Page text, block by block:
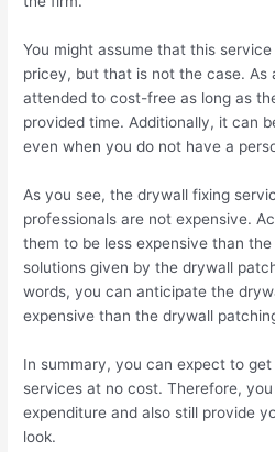
You might assume that this
pricey, but that is not the case.
attended to cost-free as long as
provided time. Additionally, it can
even when you do not have a
As you see, the drywall fixing
professionals are not expensive.
them to be less expensive than
solutions given by the drywall
words, you can anticipate the
expensive than the drywall
In summary, you can expect to
services at no cost. Therefore,
expenditure and also still provide
look.